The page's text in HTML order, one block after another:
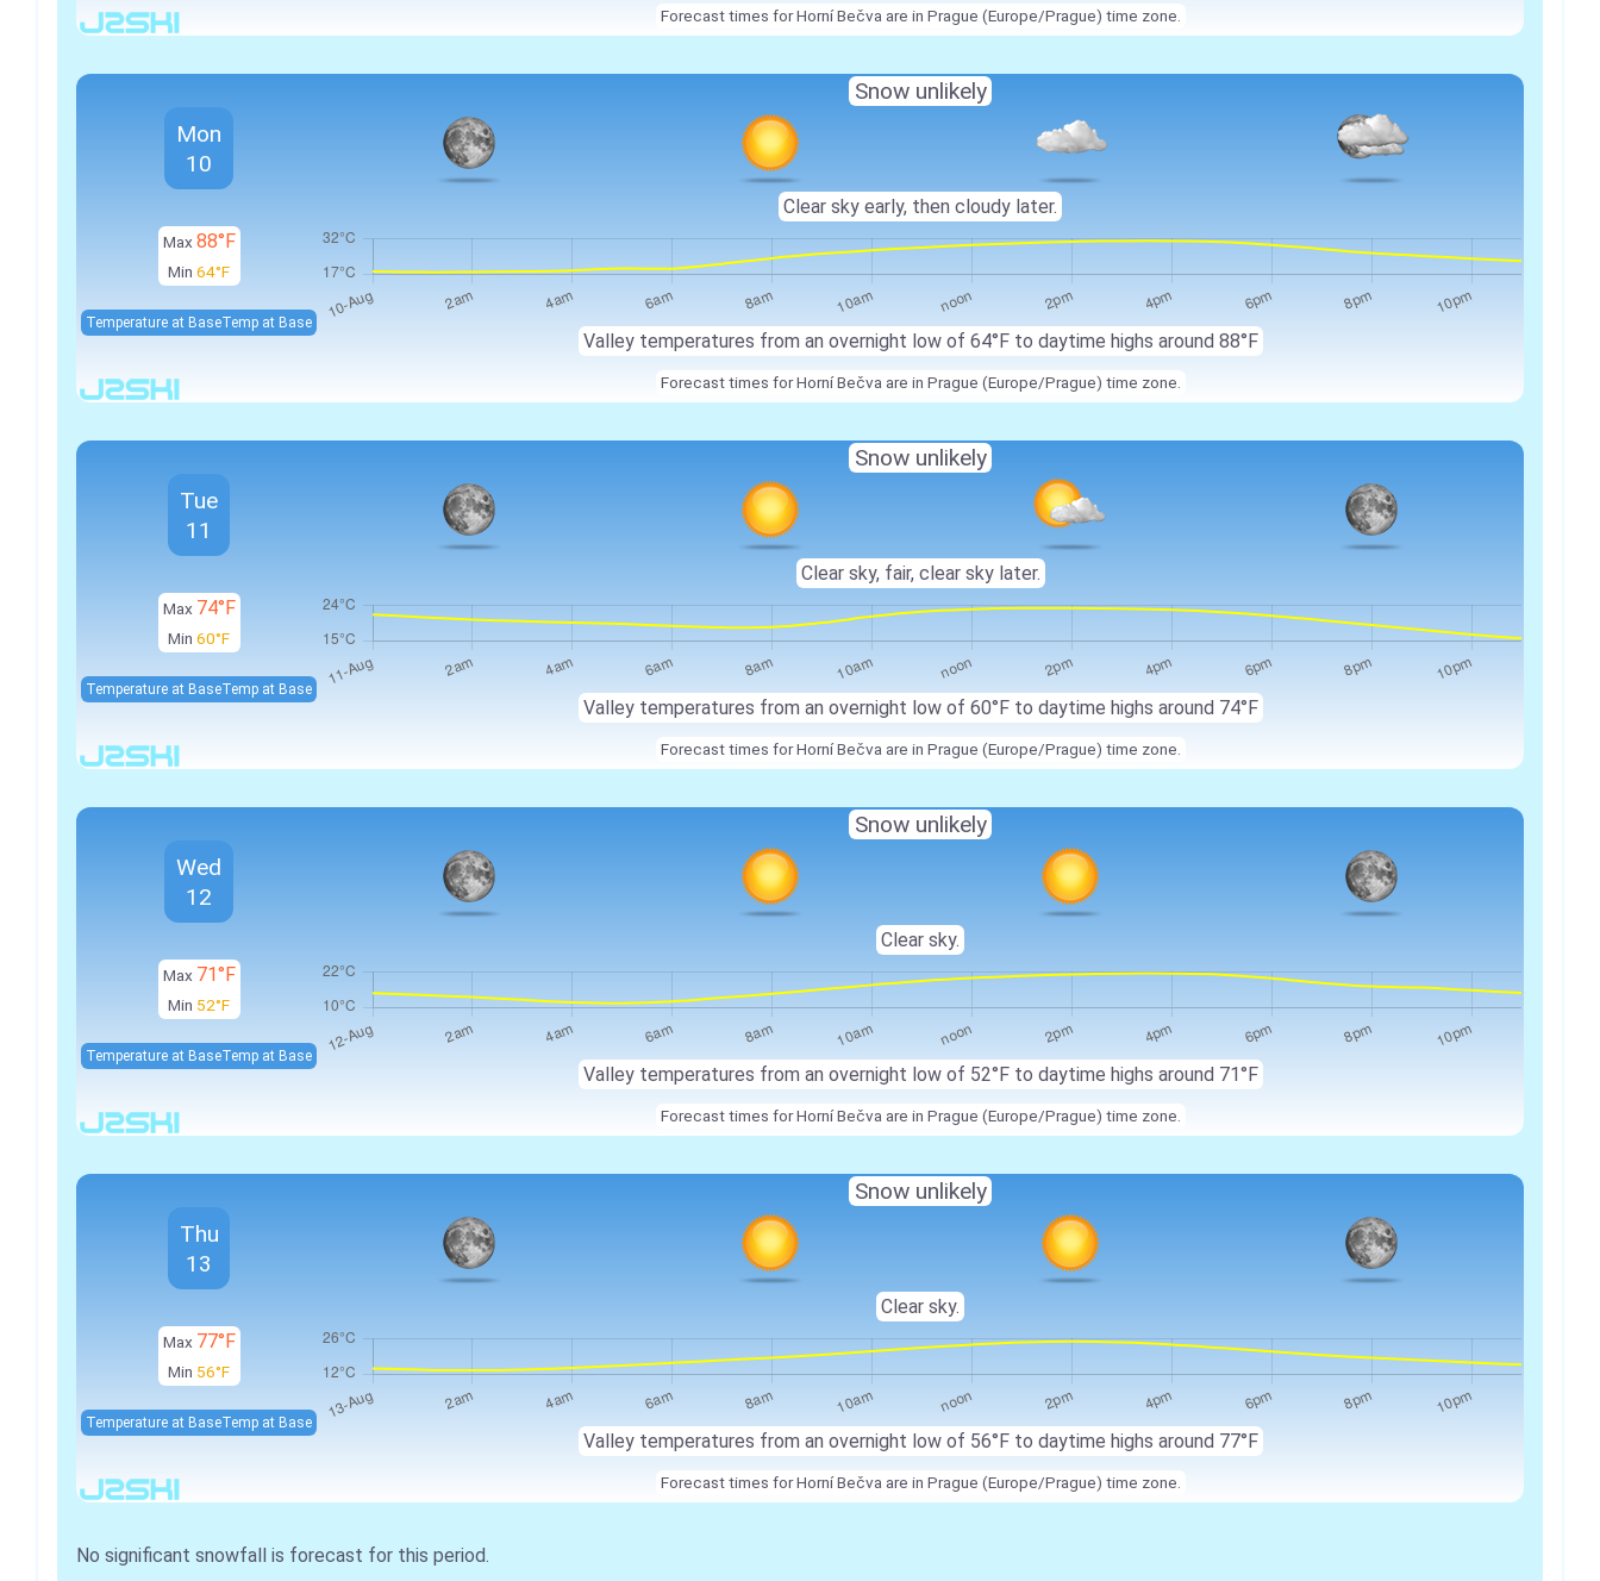
Forecast times for Horní Bečva are in Prague (Europe/Prague) time zone.
Max 88°F
Min 64°F
Valley temperatures from an overnight low of 64°F to daytime highs around 88°F
Temperature at BaseTemp at Base
Mon
10
Snow unlikely
Clear sky early, then cloudy later.
Forecast times for Horní Bečva are in Prague (Europe/Prague) time zone.
Max 74°F
Min 60°F
Valley temperatures from an overnight low of 60°F to daytime highs around 74°F
Temperature at BaseTemp at Base
Tue
11
Snow unlikely
Clear sky, fair, clear sky later.
Forecast times for Horní Bečva are in Prague (Europe/Prague) time zone.
Max 71°F
Min 52°F
Valley temperatures from an overnight low of 52°F to daytime highs around 71°F
Temperature at BaseTemp at Base
Wed
12
Snow unlikely
Clear sky.
Forecast times for Horní Bečva are in Prague (Europe/Prague) time zone.
Max 77°F
Min 56°F
Valley temperatures from an overnight low of 56°F to daytime highs around 77°F
Temperature at BaseTemp at Base
Thu
13
Snow unlikely
Clear sky.
Forecast times for Horní Bečva are in Prague (Europe/Prague) time zone.
No significant snowfall is forecast for this period.